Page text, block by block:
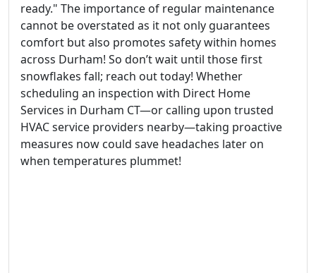
ready." The importance of regular maintenance
cannot be overstated as it not only guarantees
comfort but also promotes safety within homes
across Durham! So don’t wait until those first
snowflakes fall; reach out today! Whether
scheduling an inspection with Direct Home
Services in Durham CT—or calling upon trusted
HVAC service providers nearby—taking proactive
measures now could save headaches later on
when temperatures plummet!